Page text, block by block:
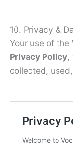
10. Privacy &
Your use of the
Privacy Policy,
collected,